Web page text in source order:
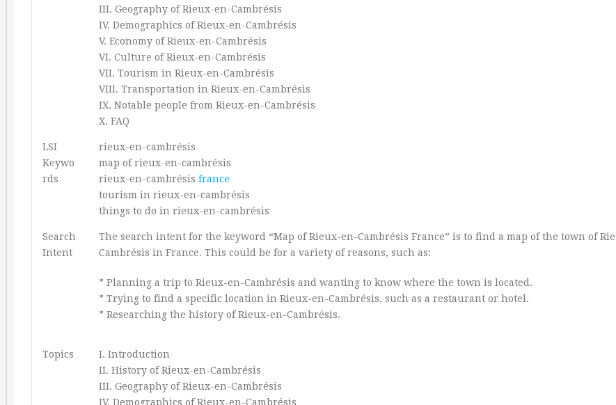
III. Geography of Rieux-en-Cambrésis
IV. Demographics of Rieux-en-Cambrésis
V. Economy of Rieux-en-Cambrésis
VI. Culture of Rieux-en-Cambrésis
VII. Tourism in Rieux-en-Cambrésis
VIII. Transportation in Rieux-en-Cambrésis
IX. Notable people from Rieux-en-Cambrésis
X. FAQ
LSI
Keywo
rds
rieux-en-cambrésis
map of rieux-en-cambrésis
rieux-en-cambrésis france
tourism in rieux-en-cambrésis
things to do in rieux-en-cambrésis
Search
Intent
The search intent for the keyword “Map of Rieux-en-Cambrésis France” is to find a map of the town of
Cambrésis in France. This could be for a variety of reasons, such as:
* Planning a trip to Rieux-en-Cambrésis and wanting to know where the town is located.
* Trying to find a specific location in Rieux-en-Cambrésis, such as a restaurant or hotel.
* Researching the history of Rieux-en-Cambrésis.
Topics
I. Introduction
II. History of Rieux-en-Cambrésis
III. Geography of Rieux-en-Cambrésis
IV. Demographics of Rieux-en-Cambrésis